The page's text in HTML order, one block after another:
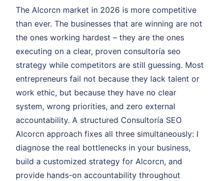
The Alcorcn market in 2026 is more competitive
than ever. The businesses that are winning are not
the ones working hardest – they are the ones
executing on a clear, proven consultoría seo
strategy while competitors are still guessing. Most
entrepreneurs fail not because they lack talent or
work ethic, but because they have no clear
system, wrong priorities, and zero external
accountability. A structured Consultoría SEO
Alcorcn approach fixes all three simultaneously: I
diagnose the real bottlenecks in your business,
build a customized strategy for Alcorcn, and
provide hands-on accountability throughout